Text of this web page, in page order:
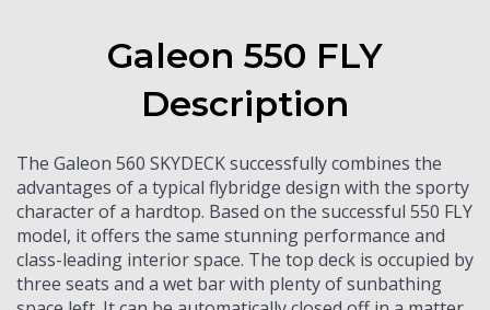
Galeon 550 FLY
Description
The Galeon 560 SKYDECK successfully combines the
advantages of a typical flybridge design with the sporty
character of a hardtop. Based on the successful 550 FLY
model, it offers the same stunning performance and
class-leading interior space. The top deck is occupied by
three seats and a wet bar with plenty of sunbathing